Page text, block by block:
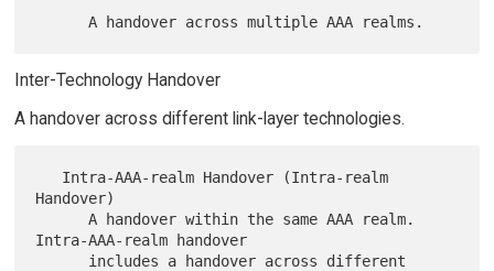
Inter-Technology Handover
A handover across different link-layer technologies.
Handover)
      A handover within the same AAA realm.
Intra-AAA-realm handover